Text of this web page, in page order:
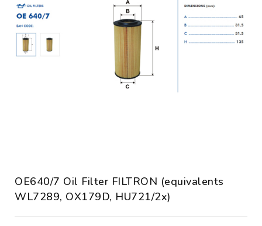
OE640/7 Oil Filter FILTRON (equivalents
WL7289, OX179D, HU721/2x)